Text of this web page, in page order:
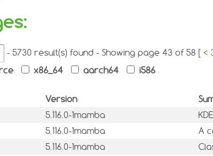
- 5730 result(s) found - Showing page 43 of 58 [ <
x86_64 aarch64 i586
Version
5.116.0-1mamba
5.116.0-1mamba A
5.116.0-1mamba